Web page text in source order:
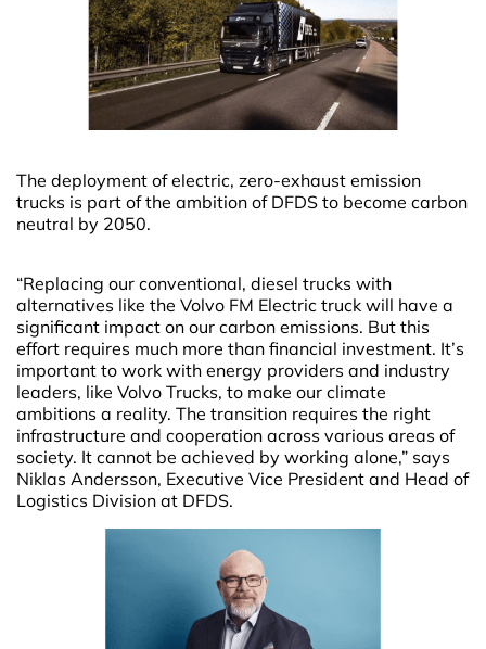
The deployment of electric, zero-exhaust emission
trucks is part of the ambition of DFDS to become carbon
neutral by 2050.
“Replacing our conventional, diesel trucks with
alternatives like the Volvo FM Electric truck will have a
significant impact on our carbon emissions. But this
effort requires much more than financial investment. It’s
important to work with energy providers and industry
leaders, like Volvo Trucks, to make our climate
ambitions a reality. The transition requires the right
infrastructure and cooperation across various areas of
society. It cannot be achieved by working alone,” says
Niklas Andersson, Executive Vice President and Head of
Logistics Division at DFDS.